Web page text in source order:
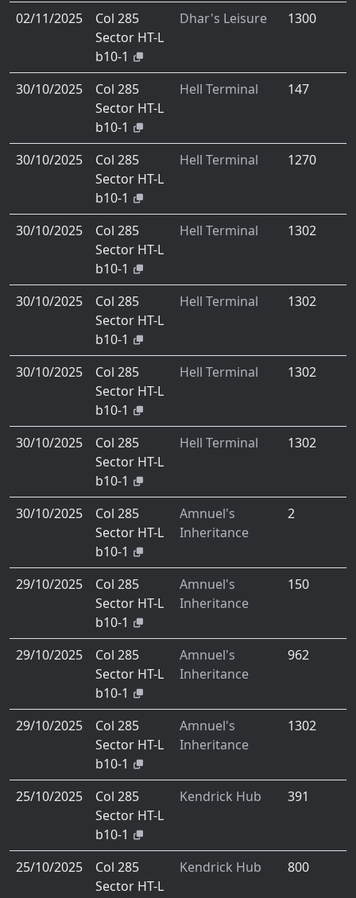
02/11/2025
Col 285
Sector HT-L
b10-1
Dhar's Leisure 1300
30/10/2025
Col 285
Sector HT-L
b10-1
Hell Terminal 147
30/10/2025
Col 285
Sector HT-L
b10-1
Hell Terminal 1270
30/10/2025
Col 285
Sector HT-L
b10-1
Hell Terminal 1302
30/10/2025
Col 285
Sector HT-L
b10-1
Hell Terminal 1302
30/10/2025
Col 285
Sector HT-L
b10-1
Hell Terminal 1302
30/10/2025
Col 285
Sector HT-L
b10-1
Hell Terminal 1302
30/10/2025
Col 285
Sector HT-L
b10-1
Amnuel's
Inheritance
2
29/10/2025
Col 285
Sector HT-L
b10-1
Amnuel's
Inheritance
150
29/10/2025
Col 285
Sector HT-L
b10-1
Amnuel's
Inheritance
962
29/10/2025
Col 285
Sector HT-L
b10-1
Amnuel's
Inheritance
1302
25/10/2025
Col 285
Sector HT-L
b10-1
Kendrick Hub 391
25/10/2025
Col 285
Sector HT-L
Kendrick Hub 800